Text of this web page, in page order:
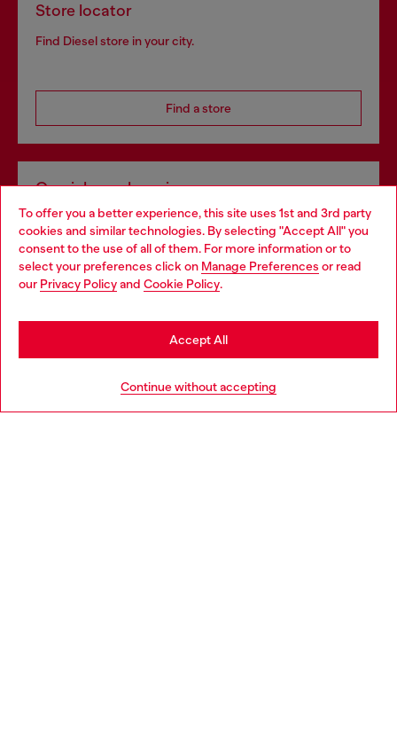
To offer you a better experience, this site uses 1st and 3rd party
cookies and similar technologies. By selecting "Accept All" you
consent to the use of all of them. For more information or to
select your preferences click on Manage Preferences or read
our Privacy Policyand Cookie Policy.
Continue without accepting
Accept All
Store locator
Find Diesel store in your city.
Find a store
Omnichannel services
Discover all our services, both online and in store.
Discover more
Choose your location
You are currently browsing Portugal website, but it seems you
may be based in United States